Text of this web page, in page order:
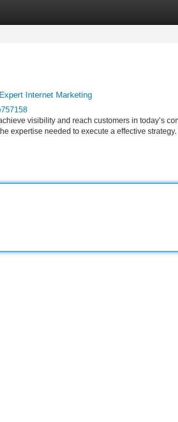
Internet Marketing
visibility and reach customers in today’s
expertise needed to execute a effective